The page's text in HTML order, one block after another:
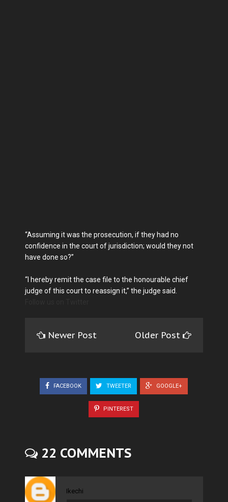
“Assuming it was the prosecution, if they had no
confidence in the court of jurisdiction; would they not
have done so?”
“I hereby remit the case file to the honourable chief
judge of this court to reassign it,” the judge said.
Newer Post Older Post
FACEBOOK TWEETER GOOGLE+
PINTEREST
22 COMMENTS
Ikechi